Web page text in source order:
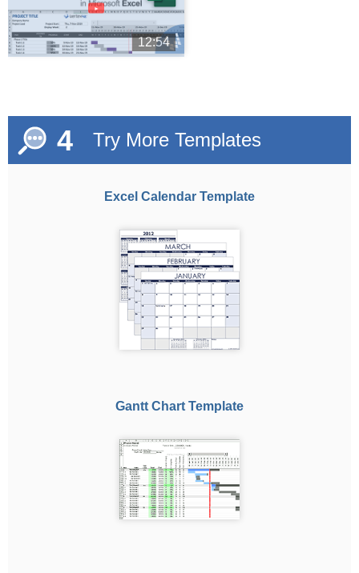
►
12:54
4 Try More Templates
Excel Calendar Template
Gantt Chart Template